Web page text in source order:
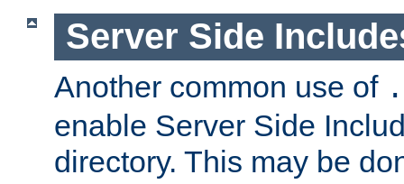
Server Side
Another common use of
enable Server Side
directory. This may be